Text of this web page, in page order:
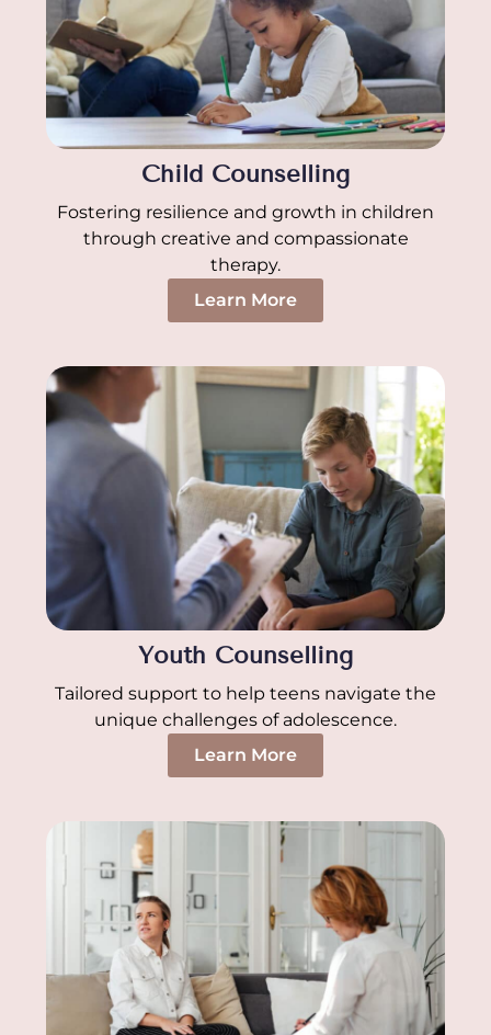
Child Counselling
Fostering resilience and growth in children
through creative and compassionate
therapy.
Learn More
Youth Counselling
Tailored support to help teens navigate the
unique challenges of adolescence.
Learn More